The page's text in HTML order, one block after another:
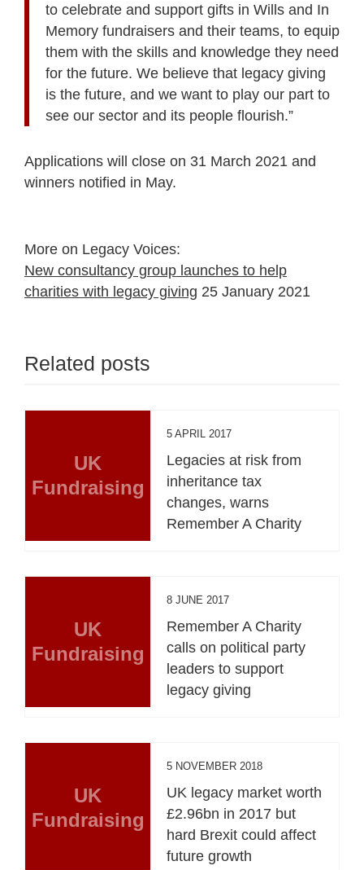
to celebrate and support gifts in Wills and In
Memory fundraisers and their teams, to equip
them with the skills and knowledge they need
for the future. We believe that legacy giving
is the future, and we want to play our part to
see our sector and its people flourish.”
Applications will close on 31 March 2021 and
winners notified in May.
More on Legacy Voices:
New consultancy group launches to help
charities with legacy giving 25 January 2021
Related posts
UK
Fundraising
5 APRIL 2017
Legacies at risk from
inheritance tax
changes, warns
Remember A Charity
UK
Fundraising
8 JUNE 2017
Remember A Charity
calls on political party
leaders to support
legacy giving
UK
Fundraising
5 NOVEMBER 2018
UK legacy market worth
£2.96bn in 2017 but
hard Brexit could affect
future growth